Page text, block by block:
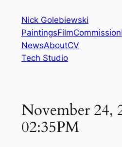
content
Nick Golebiewski
PaintingsFilmCommission
NewsAboutCV
Tech Studio
November 24,
02:35PM